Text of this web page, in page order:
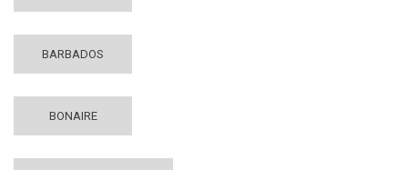
BARBADOS
BONAIRE